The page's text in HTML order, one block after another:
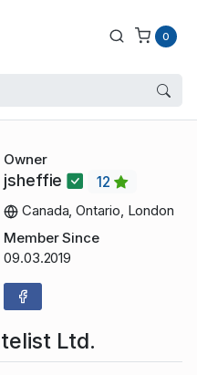
0
Owner
jsheffie
12
Canada, Ontario, London
Member Since
09.03.2019
Ltd.